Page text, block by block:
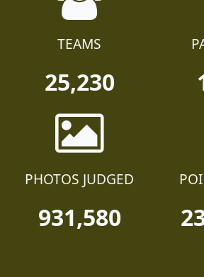
TEAMS
25,230
PHOTOS JUDGED
931,580